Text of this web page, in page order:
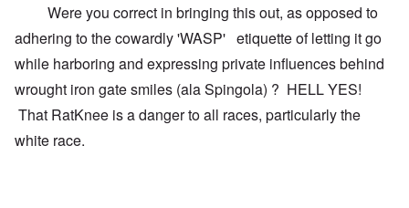
Were you correct in bringing this out, as opposed to
adhering to the cowardly 'WASP' etiquette of letting it go
while harboring and expressing private influences behind
wrought iron gate smiles (ala Spingola) ? HELL YES!
That RatKnee is a danger to all races, particularly the
white race.